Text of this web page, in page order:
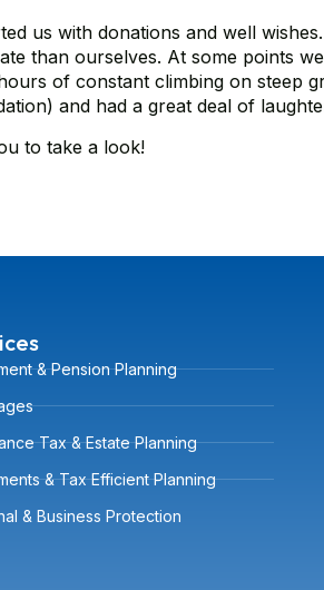
us with donations and well
than ourselves. At some points
of constant climbing on steep
and had a great deal of
to take a look!
& Pension Planning
Tax & Estate Planning
& Tax Efficient Planning
& Business Protection